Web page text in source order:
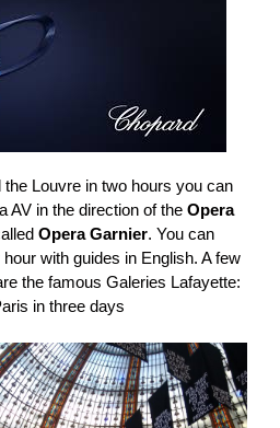
Louvre in two hours you can
AV in the direction of the Opera
Opera Garnier. You can
with guides in English. A few
the famous Galeries Lafayette:
in three days